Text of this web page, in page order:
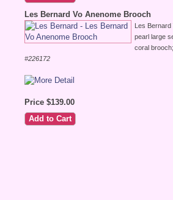
Les Bernard Vo Anenome Brooch
Les Bernard
pearl large
coral
#226172
Price $139.00